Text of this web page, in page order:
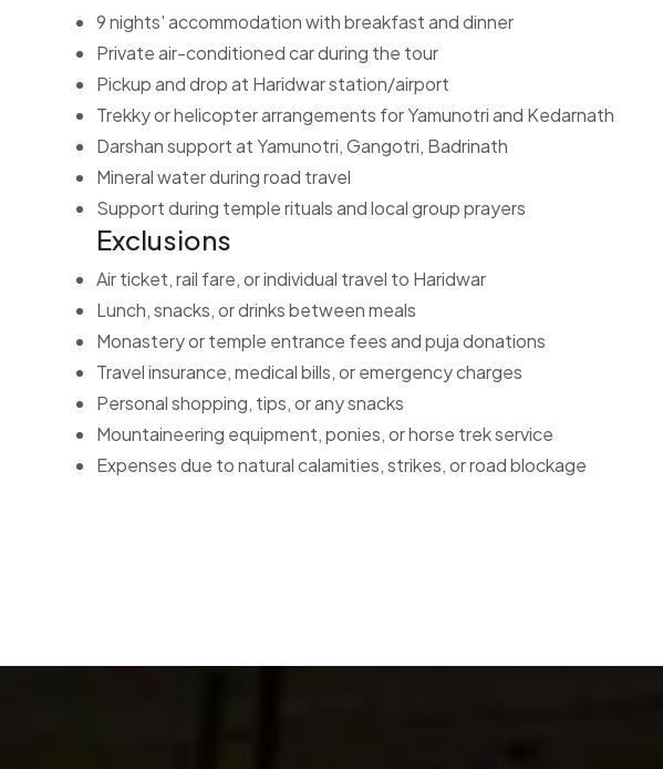
9 nights' accommodation with breakfast and dinner
Private air-conditioned car during the tour
Pickup and drop at Haridwar station/airport
Trekky or helicopter arrangements for Yamunotri and Kedarnath
Darshan support at Yamunotri, Gangotri, Badrinath
Mineral water during road travel
Support during temple rituals and local group prayers
Exclusions
Air ticket, rail fare, or individual travel to Haridwar
Lunch, snacks, or drinks between meals
Monastery or temple entrance fees and puja donations
Travel insurance, medical bills, or emergency charges
Personal shopping, tips, or any snacks
Mountaineering equipment, ponies, or horse trek service
Expenses due to natural calamities, strikes, or road blockage